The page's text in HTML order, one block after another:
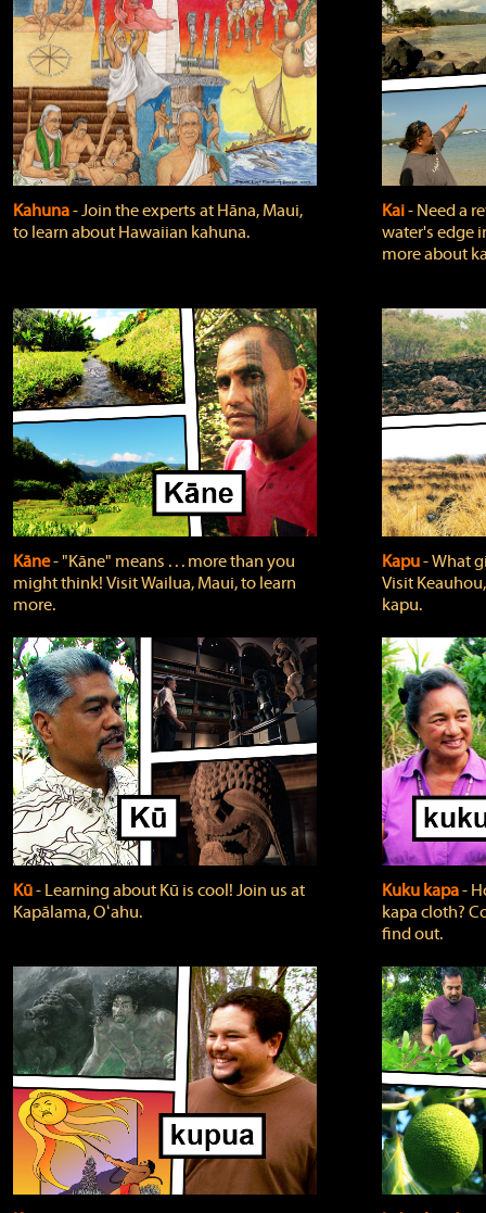
Kahuna‐ Join the experts at Hāna, Maui,
to learn about Hawaiian kahuna.
Kai‐ Need a
water's edge
more about
Kāne‐ "Kāne" means . . . more than you
might think! Visit Wailua, Maui, to learn
more.
Kapu‐ What
Visit
kapu.
Kū‐ Learning about Kū is cool! Join us at
Kapālama, Oʻahu.
Kuku kapa‐
kapa cloth?
find out.